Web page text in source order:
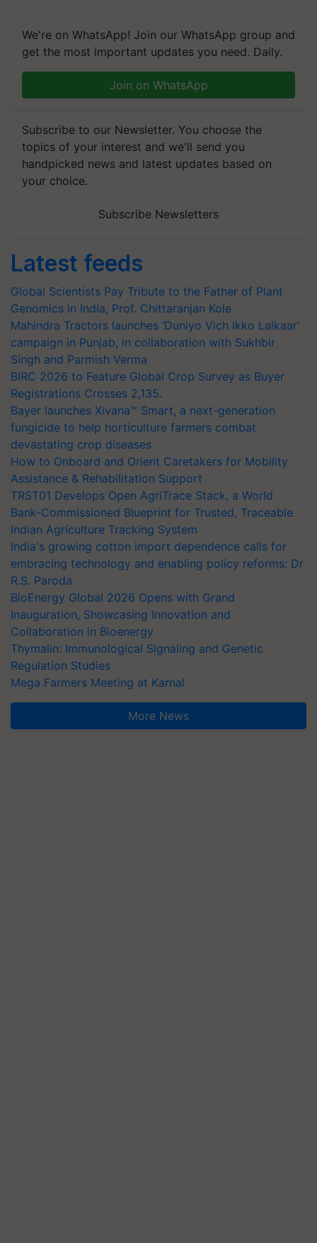
We're on WhatsApp! Join our WhatsApp group and
get the most important updates you need. Daily.
Join on WhatsApp
Subscribe to our Newsletter. You choose the
topics of your interest and we'll send you
handpicked news and latest updates based on
your choice.
Subscribe Newsletters
Latest feeds
Global Scientists Pay Tribute to the Father of Plant
Genomics in India, Prof. Chittaranjan Kole
Mahindra Tractors launches ‘Duniyo Vich Ikko Lalkaar’
campaign in Punjab, in collaboration with Sukhbir
Singh and Parmish Verma
BIRC 2026 to Feature Global Crop Survey as Buyer
Registrations Crosses 2,135.
Bayer launches Xivana™ Smart, a next-generation
fungicide to help horticulture farmers combat
devastating crop diseases
How to Onboard and Orient Caretakers for Mobility
Assistance & Rehabilitation Support
TRST01 Develops Open AgriTrace Stack, a World
Bank-Commissioned Blueprint for Trusted, Traceable
Indian Agriculture Tracking System
India's growing cotton import dependence calls for
embracing technology and enabling policy reforms: Dr
R.S. Paroda
BioEnergy Global 2026 Opens with Grand
Inauguration, Showcasing Innovation and
Collaboration in Bioenergy
Thymalin: Immunological Signaling and Genetic
Regulation Studies
Mega Farmers Meeting at Karnal
More News